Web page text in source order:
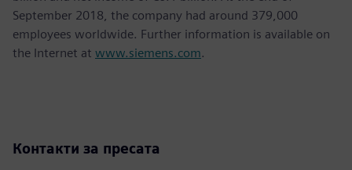
September 2018, the company had around 379,000
employees worldwide. Further information is available on
the Internet at www.siemens.com.
Контакти за пресата